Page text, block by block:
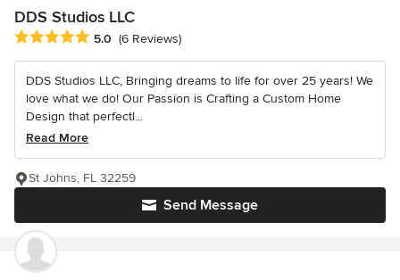
DDS Studios LLC
Average rating: 5 out of 5 stars
5.0 (6 Reviews)
DDS Studios LLC, Bringing dreams to life for over 25 years! We
love what we do! Our Passion is Crafting a Custom Home
Design that perfectl...
Read More
Send Message
St Johns, FL 32259